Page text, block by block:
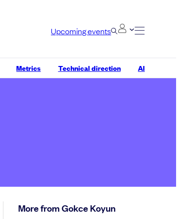
Upcoming events
Metrics Technical direction AI
More from Gokce Koyun